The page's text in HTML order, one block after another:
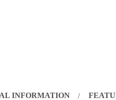
INFORMATION